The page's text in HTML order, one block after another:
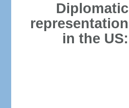
Diplomatic
representation
in the US: